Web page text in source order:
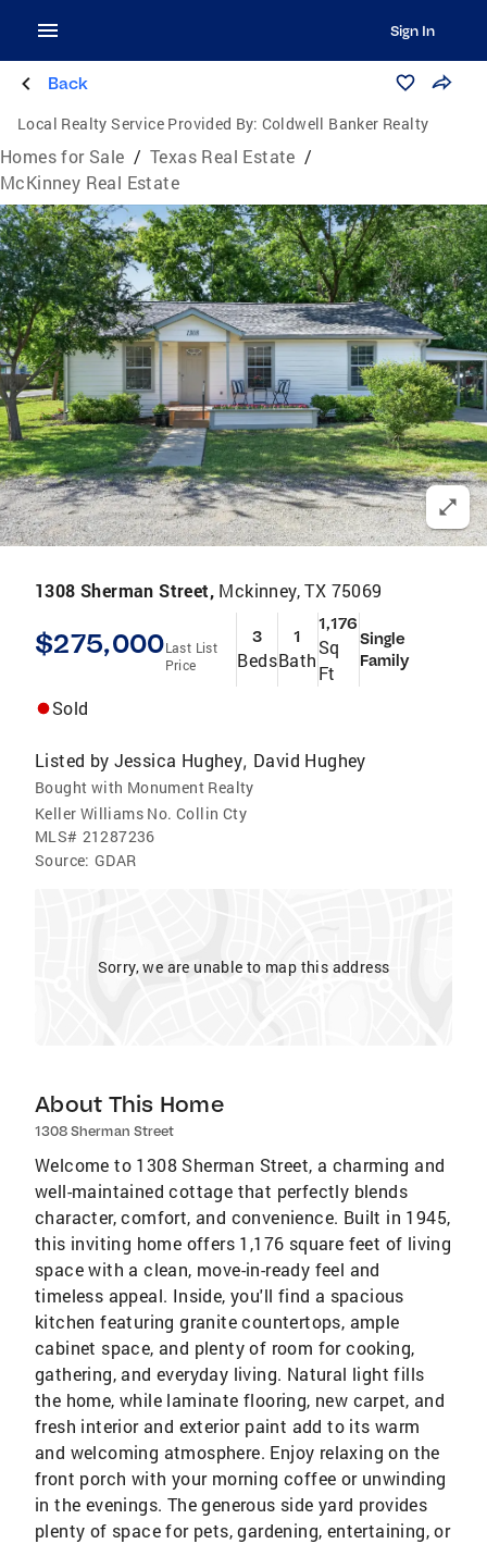
Sign In
Back
Local Realty Service Provided By: Coldwell Banker Realty
Homes for Sale / Texas Real Estate /
McKinney Real Estate
1308 Sherman Street, Mckinney, TX 75069
$275,000Last List
Price
3
Beds
1
Bath
1,176
Sq
Ft
Single
Family
Sold
Listed by Jessica Hughey, David Hughey
Bought with Monument Realty
Keller Williams No. Collin Cty
MLS# 21287236
Source: GDAR
Sorry, we are unable to map this address
About This Home
1308 Sherman Street
Welcome to 1308 Sherman Street, a charming and
well-maintained cottage that perfectly blends
character, comfort, and convenience. Built in 1945,
this inviting home offers 1,176 square feet of living
space with a clean, move-in-ready feel and
timeless appeal. Inside, you'll find a spacious
kitchen featuring granite countertops, ample
cabinet space, and plenty of room for cooking,
gathering, and everyday living. Natural light fills
the home, while laminate flooring, new carpet, and
fresh interior and exterior paint add to its warm
and welcoming atmosphere. Enjoy relaxing on the
front porch with your morning coffee or unwinding
in the evenings. The generous side yard provides
plenty of space for pets, gardening, entertaining, or